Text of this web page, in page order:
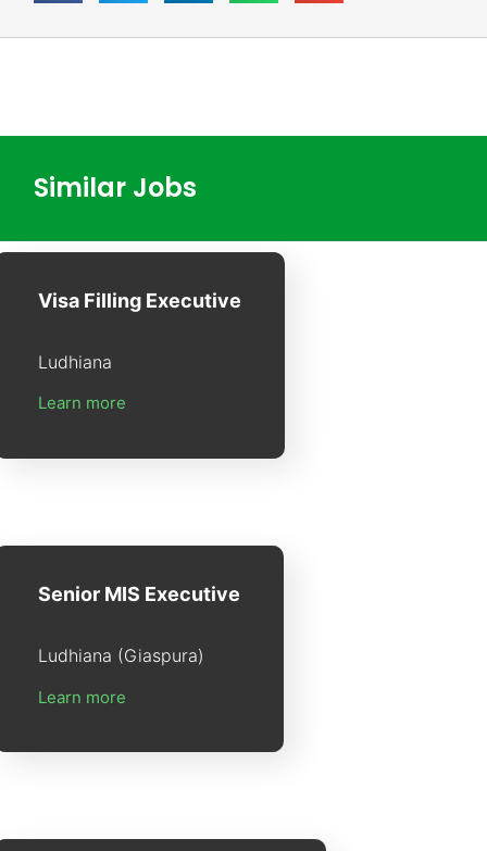
Similar Jobs
Visa Filling Executive
Ludhiana
Learn more
Senior MIS Executive
Ludhiana (Giaspura)
Learn more